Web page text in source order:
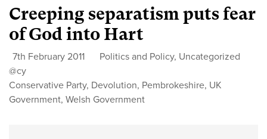
Creeping separatism puts fear
of God into Hart
7th February 2011 Politics and Policy ,Uncategorized
@cy
Conservative Party, Devolution, Pembrokeshire, UK
Government, Welsh Government